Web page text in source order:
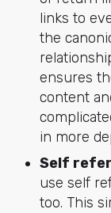
links to
the
ensures
content
in more
Self
use self
too. This